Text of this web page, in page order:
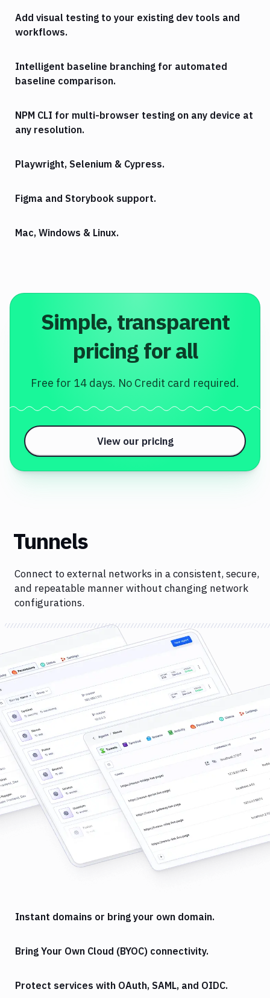
Add visual testing to your existing dev tools and
workflows.
Intelligent baseline branching for automated
baseline comparison.
NPM CLI for multi-browser testing on any device at
any resolution.
Playwright, Selenium & Cypress.
Figma and Storybook support.
Mac, Windows & Linux.
Simple, transparent
pricing for all
Free for 14 days. No Credit card required.
View our pricing
Tunnels
Connect to external networks in a consistent, secure,
and repeatable manner without changing network
configurations.
Instant domains or bring your own domain.
Bring Your Own Cloud (BYOC) connectivity.
Protect services with OAuth, SAML, and OIDC.